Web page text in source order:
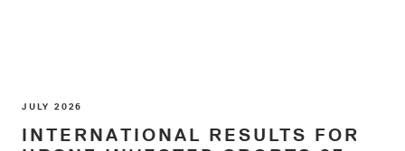
JULY 2026
INTERNATIONAL RESULTS FOR